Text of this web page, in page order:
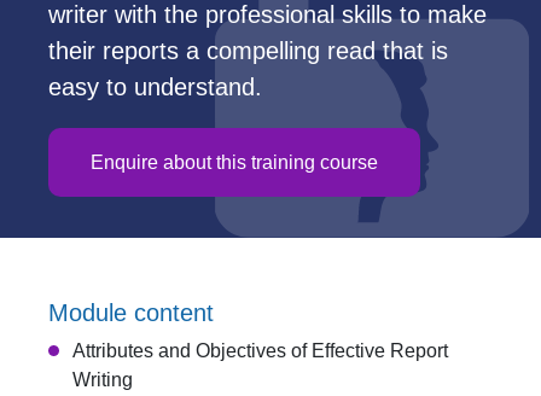
writer with the professional skills to make
their reports a compelling read that is
easy to understand.
Enquire about this training course
Module content
Attributes and Objectives of Effective Report
Writing